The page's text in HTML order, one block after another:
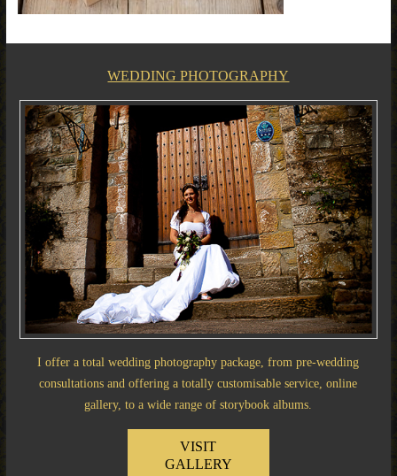
WEDDING PHOTOGRAPHY
I offer a total wedding photography package, from pre-wedding
consultations and offering a totally customisable service, online
gallery, to a wide range of storybook albums.
VISIT
GALLERY